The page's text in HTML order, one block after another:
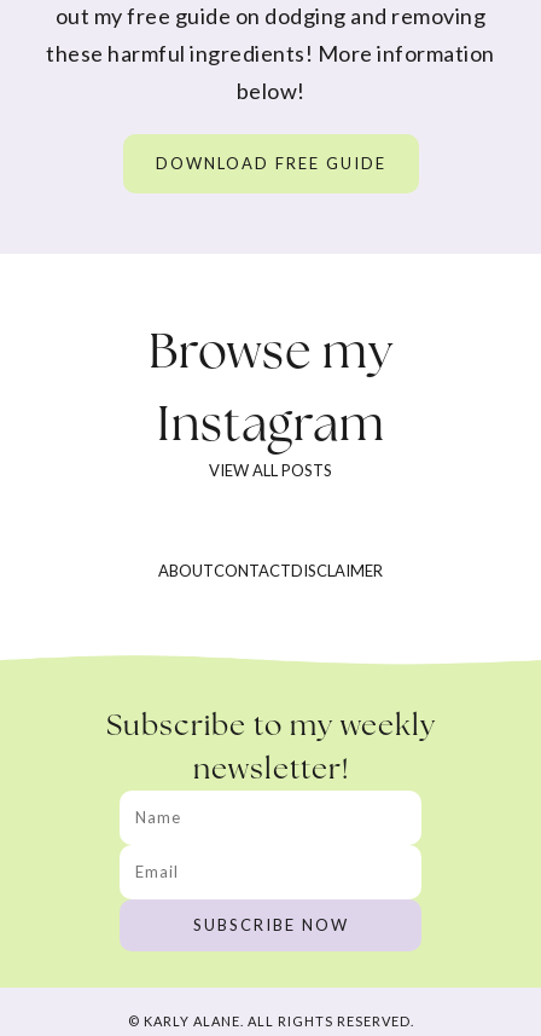
out my free guide on dodging and removing
these harmful ingredients! More information
below!
DOWNLOAD FREE GUIDE
Browse my
Instagram
VIEW ALL POSTS
ABOUTCONTACTDISCLAIMER
Subscribe to my weekly
newsletter!
© KARLY ALANE. ALL RIGHTS RESERVED.